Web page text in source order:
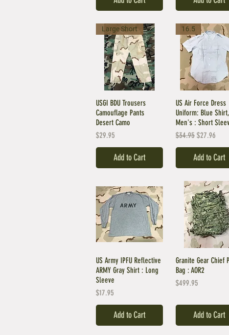
Large Short
USGI BDU Trousers
Camouflage Pants
Desert Camo
Price
$29.95
Add to Cart
16.5
US Air Force Dress
Uniform: Blue Shirt,
Men's : Short
Regular Price
$34.95 Sale Price
$27.96
Add to Cart
US Army IPFU Reflective
ARMY Gray Shirt : Long
Sleeve
Price
$17.95
Add to Cart
Granite Gear Chief
Bag : AOR2
Price
$499.95
Add to Cart